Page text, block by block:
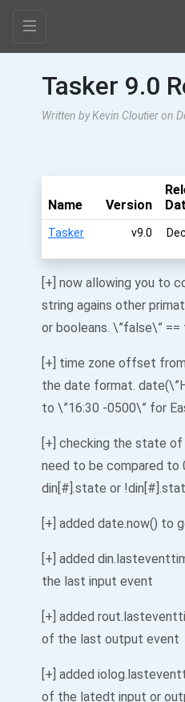
Tasker 9.0
Written
Name Version
Tasker v9.0
[+] now allowing you to
string agains other
or booleans.
[+] time zone offset
the date format. date(\”HH:mm Z\”) will equate
to \”16:30 -0500\” for
[+] checking the state of
need to be compared to 0 or 1.
din[#].state or
[+] added date.now() to
[+] added
the last input event
[+] added
of the last output event
[+] added
of the latedt input or